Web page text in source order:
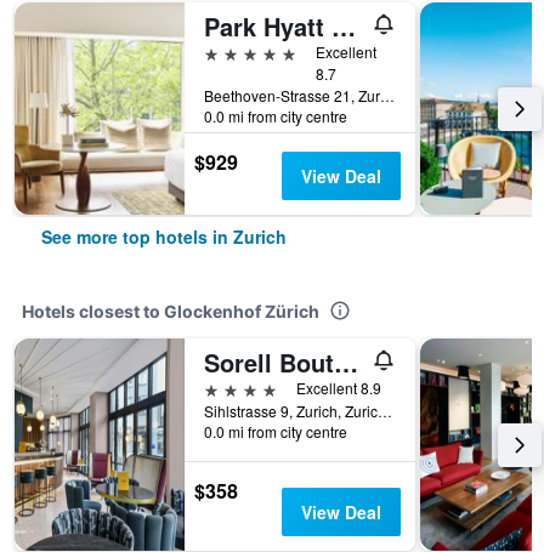
Park Hyatt Zurich
5 stars
Excellent
8.7
Beethoven-Strasse 21, Zurich, Zurich, Switzerland
0.0 mi from city centre
$929 View Deal
See more top hotels in Zurich
Hotels closest to Glockenhof Zürich
Sorell Boutique-Hotel Seidenhof Zürich
4 stars
Excellent 8.9
Sihlstrasse 9, Zurich, Zurich, Switzerland
0.0 mi from city centre
$358
View Deal